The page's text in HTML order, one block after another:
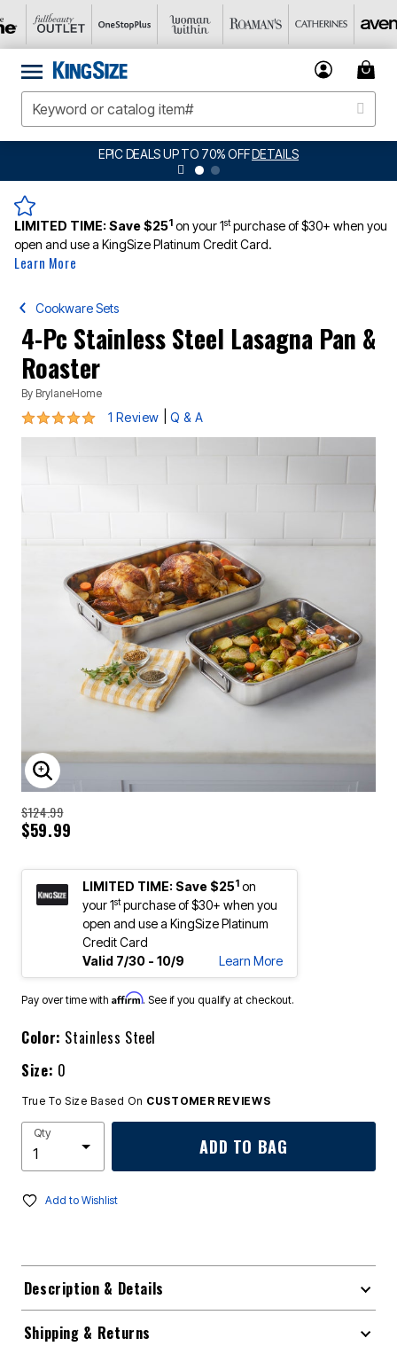
EPIC DEALS UP TO 70% OFFDETAILS
LIMITED TIME:Save $251 on your 1stpurchase of $30+ when you
open and use a KingSize Platinum Credit Card.
Learn More
Cookware Sets
4-Pc Stainless Steel Lasagna Pan &
Roaster
By BrylaneHome
5 out of 5 Customer Rating
1 Review Q & A
ENLARGE IMAGE
$124.99
$59.99
LIMITED TIME: Save $251 on
your 1stpurchase of $30+ when you
open and use a KingSize Platinum
Credit Card
Valid 7/30 - 10/9
Learn More
Pay over time with Affirm. See if you qualify at checkout.
Color: Stainless Steel
Size: 0
True To Size Based On CUSTOMER REVIEWS
Qty
ADD TO BAG
Add to Wishlist
Description & Details
Shipping & Returns